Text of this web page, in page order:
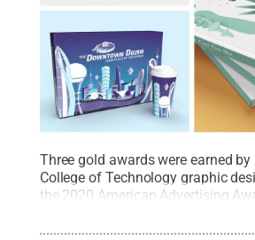
Three gold awards were earned
College of Technology graphic
the 2020 American Advertising
from upper left: Gavin E. Hain’s
Dozen” packaging, Kennedy L.